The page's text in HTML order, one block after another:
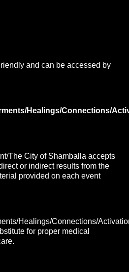
and can be accessed by
Healings/Connections/
The City of Shamballa accepts
or indirect results from the
provided on each event
Healings/Connections/
for proper medical